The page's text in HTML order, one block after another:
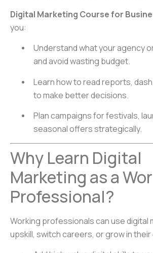
Digital Marketing Course for
you:
Understand what your agency
and avoid wasting budget.
Learn how to read reports,
to make better decisions.
Plan campaigns for festivals,
seasonal offers strategically.
Why Learn Digital
Marketing as a
Professional?
Working professionals can use digital
upskill, switch careers, or grow in